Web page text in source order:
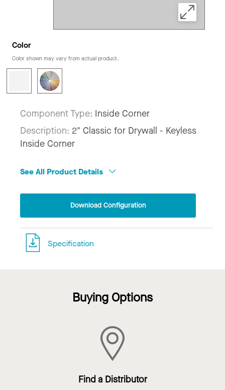
Color
Color shown may vary from actual product.
Component Type: Inside Corner
Description: 2" Classic for Drywall - Keyless
Inside Corner
See All Product Details
Download Configuration
Specification
Buying Options
Find a Distributor